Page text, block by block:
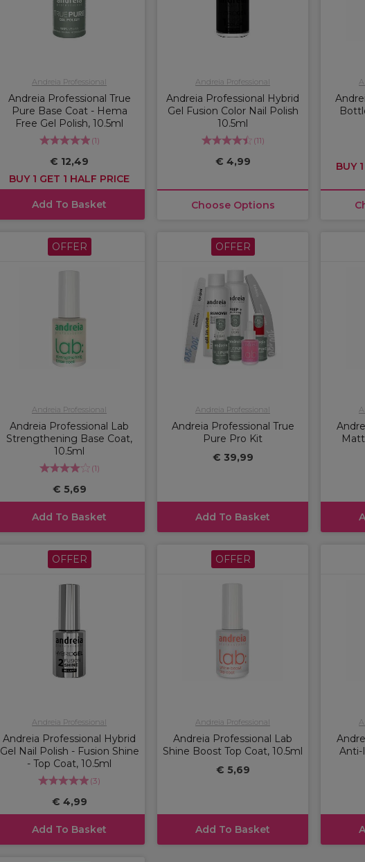
Andreia Professional
Andreia Professional True
Pure Base Coat - Hema
Free Gel Polish, 10.5ml
(1)
€ 12,49
BUY 1 GET 1 HALF PRICE
Add To Basket
Andreia Professional
Andreia Professional Hybrid
Gel Fusion Color Nail Polish
10.5ml
(11)
€ 4,99
Choose Options
BUY
OFFER
Andreia Professional
Andreia Professional Lab
Strengthening Base Coat,
10.5ml
(1)
€ 5,69
Add To Basket
OFFER
Andreia Professional
Andreia Professional True
Pure Pro Kit
€ 39,99
Add To Basket
OFFER
Andreia Professional
Andreia Professional Hybrid
Gel Nail Polish - Fusion Shine
- Top Coat, 10.5ml
(3)
€ 4,99
Add To Basket
OFFER
Andreia Professional
Andreia Professional Lab
Shine Boost Top Coat, 10.5ml
€ 5,69
Add To Basket
Anti-